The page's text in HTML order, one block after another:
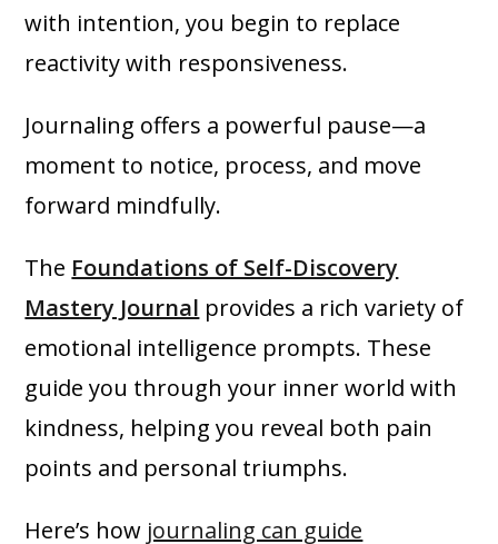
with intention, you begin to replace
reactivity with responsiveness.
Journaling offers a powerful pause—a
moment to notice, process, and move
forward mindfully.
The Foundations of Self-Discovery
Mastery Journal provides a rich variety of
emotional intelligence prompts. These
guide you through your inner world with
kindness, helping you reveal both pain
points and personal triumphs.
Here’s how journaling can guide